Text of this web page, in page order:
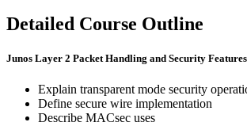
Detailed Course Outline
Junos Layer 2 Packet Handling and Security Features
Explain transparent mode security
Define secure wire implementation
Describe MACsec uses